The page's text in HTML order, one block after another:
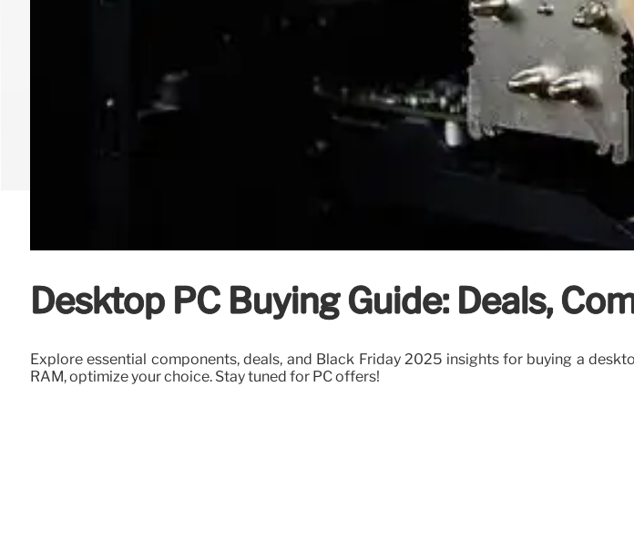
Desktop PC Buying Guide: Deals,
Explore essential components, deals, and Black Friday 2025 insights for buying a
RAM, optimize your choice. Stay tuned for PC offers!